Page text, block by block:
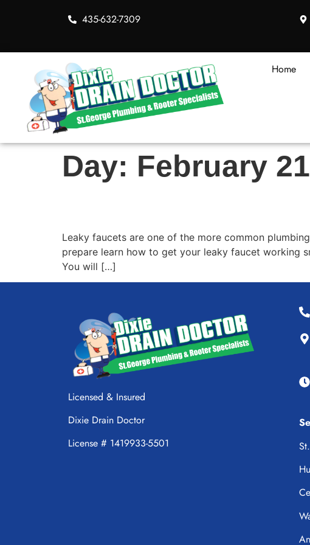
435-632-7309
Home
Day: February
Leaky faucets are one of the more common
prepare learn how to get your leaky faucet working
You will […]
Licensed & Insured
Dixie Drain Doctor
License # 1419933-5501